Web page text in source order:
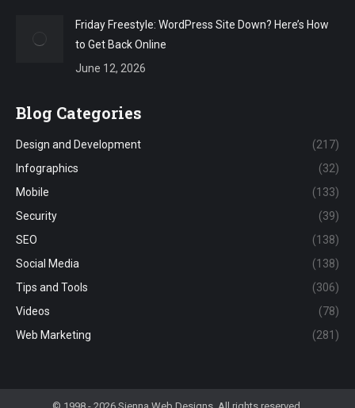
Friday Freestyle: WordPress Site Down? Here’s How
to Get Back Online
June 12, 2026
Blog Categories
Design and Development
(217)
Infographics
(32)
Mobile
(133)
Security
(39)
SEO
(138)
Social Media
(138)
Tips and Tools
(306)
Videos
(78)
Web Marketing
(281)